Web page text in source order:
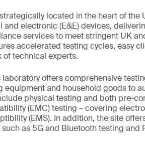
located in the heart of the
and electronic (E&E) devices,
services to meet stringent UK
accelerated testing cycles, easy
technical experts.
laboratory offers comprehensive
equipment and household goods to
physical testing and both pre-
(EMC) testing – covering
(EMS). In addition, the site
as 5G and Bluetooth testing and